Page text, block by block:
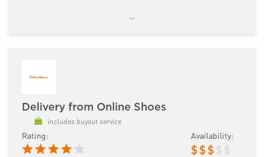
Delivery from Online Shoes
includes buyout service
Rating: Availability:
$ $ $ $ $